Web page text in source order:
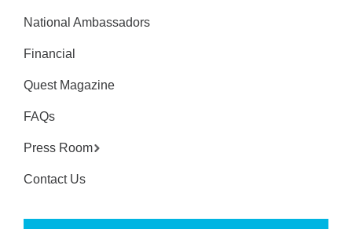
National Ambassadors
Financial
Quest Magazine
FAQs
Press Room
Contact Us